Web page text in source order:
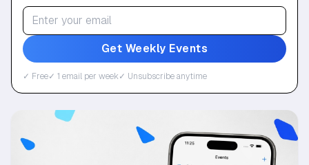
Get Weekly Events
✓ Free✓ 1 email per week✓ Unsubscribe anytime